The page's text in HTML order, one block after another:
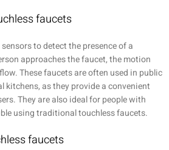
faucets
to detect the presence of a
approaches the faucet, the motion
These faucets are often used in public
kitchens, as they provide a convenient
They are also ideal for people with
using traditional touchless faucets.
faucets